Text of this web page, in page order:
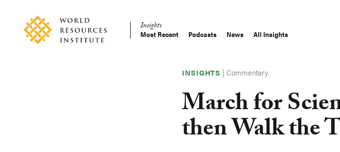
content Main
Insights
Most Recent Podcasts News All Insights
INSIGHTS |Commentary
March for
then Walk the